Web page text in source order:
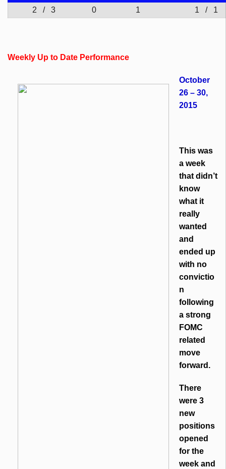
2 / 3
0 1 1 / 1
Weekly Up to Date Performance
October
26 – 30,
2015
This was
a week
that didn’t
know
what it
really
wanted
and
ended up
with no
convictio
n
following
a strong
FOMC
related
move
forward.
There
were 3
new
positions
opened
for the
week and